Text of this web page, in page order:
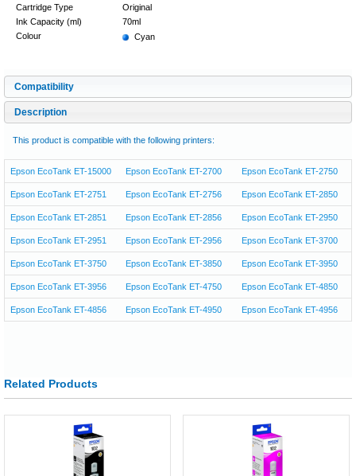
Cartridge Type
Original
Ink Capacity (ml)
70ml
Colour
Cyan
Compatibility
Description
This product is compatible with the following printers:
Epson EcoTank ET-15000 Epson EcoTank ET-2700 Epson EcoTank ET-2750
Epson EcoTank ET-2751 Epson EcoTank ET-2756 Epson EcoTank ET-2850
Epson EcoTank ET-2851 Epson EcoTank ET-2856 Epson EcoTank ET-2950
Epson EcoTank ET-2951 Epson EcoTank ET-2956 Epson EcoTank ET-3700
Epson EcoTank ET-3750 Epson EcoTank ET-3850 Epson EcoTank ET-3950
Epson EcoTank ET-3956 Epson EcoTank ET-4750 Epson EcoTank ET-4850
Epson EcoTank ET-4856 Epson EcoTank ET-4950 Epson EcoTank ET-4956
Related Products